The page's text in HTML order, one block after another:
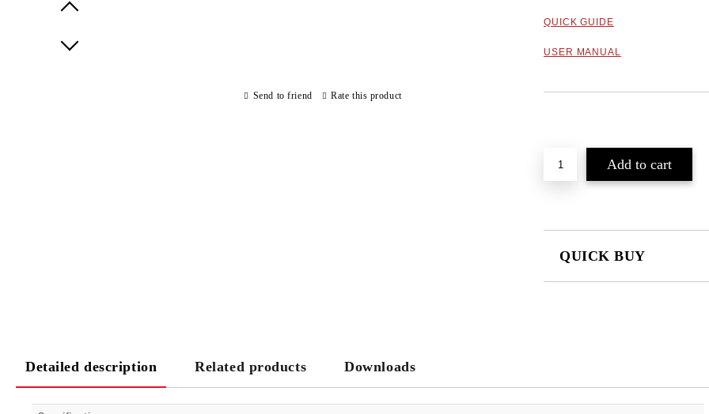
QUICK GUIDE
USER MANUAL
QUICK BUY
Send to friend Rate this product
Detailed description Related products Downloads